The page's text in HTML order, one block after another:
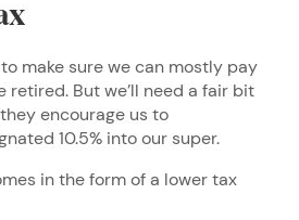
make sure we can mostly pay
retired. But we’ll need a fair bit
encourage us to
10.5% into our super.
in the form of a lower tax